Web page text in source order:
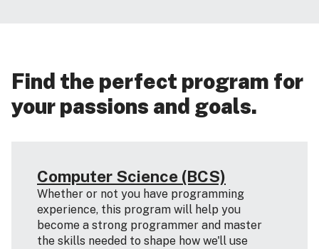
Find the perfect program for
your passions and goals.
Computer Science (BCS)
Whether or not you have programming
experience, this program will help you
become a strong programmer and master
the skills needed to shape how we'll use